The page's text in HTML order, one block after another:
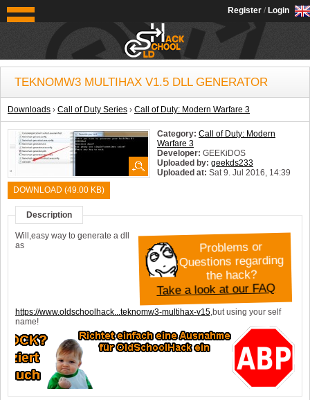
OldSchoolHack
Register / Login
TEKNOMW3 MULTIHAX V1.5 DLL GENERATOR
Downloads › Call of Duty Series › Call of Duty: Modern Warfare 3
Category: Call of Duty: Modern
Warfare 3
Developer: GEEKiDOS
Uploaded by: geekds233
Uploaded at: Sat 9. Jul 2016, 14:39
DOWNLOAD (49.00 KB)
Description
Problems or
Questions regarding
the hack?
Take a look at our FAQ
Will,easy way to generate a dll
as
https://www.oldschoolhack...teknomw3-multihax-v15,but using your self
name!